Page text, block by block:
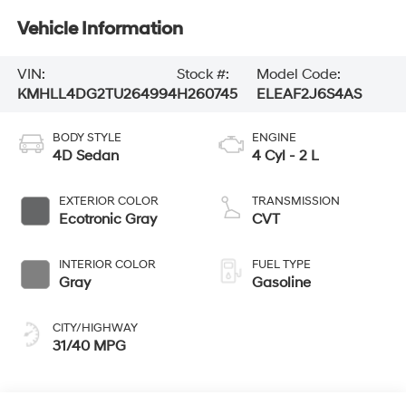
Vehicle Information
VIN:
KMHLL4DG2TU264994
Stock #:
H260745
Model Code:
ELEAF2J6S4AS
BODY STYLE
4D Sedan
EXTERIOR COLOR
Ecotronic Gray
INTERIOR COLOR
Gray
CITY/HIGHWAY
31/40 MPG
ENGINE
4 Cyl - 2 L
TRANSMISSION
CVT
FUEL TYPE
Gasoline